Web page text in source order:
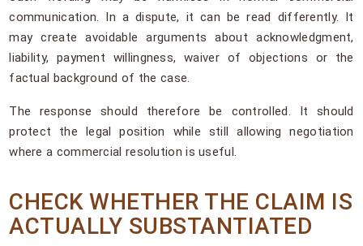
communication. In a dispute, it can be read differently. It
may create avoidable arguments about acknowledgment,
liability, payment willingness, waiver of objections or the
factual background of the case.
The response should therefore be controlled. It should
protect the legal position while still allowing negotiation
where a commercial resolution is useful.
CHECK WHETHER THE CLAIM IS
ACTUALLY SUBSTANTIATED